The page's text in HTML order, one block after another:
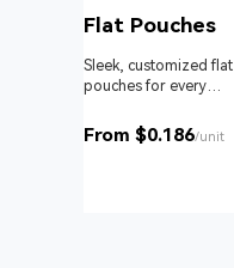
Flat Pouches
Sleek, customized flat
pouches for every
From $0.186/unit